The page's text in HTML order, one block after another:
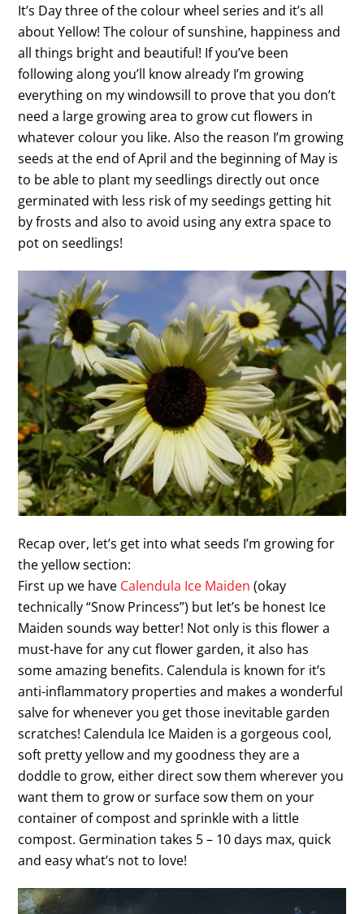
It’s Day three of the colour wheel series and it’s all
about Yellow! The colour of sunshine, happiness and
all things bright and beautiful! If you’ve been
following along you’ll know already I’m growing
everything on my windowsill to prove that you don’t
need a large growing area to grow cut flowers in
whatever colour you like. Also the reason I’m growing
seeds at the end of April and the beginning of May is
to be able to plant my seedlings directly out once
germinated with less risk of my seedings getting hit
by frosts and also to avoid using any extra space to
pot on seedlings!
Recap over, let’s get into what seeds I’m growing for
the yellow section:
First up we have Calendula Ice Maiden (okay
technically “Snow Princess”) but let’s be honest Ice
Maiden sounds way better! Not only is this flower a
must-have for any cut flower garden, it also has
some amazing benefits. Calendula is known for it’s
anti-inflammatory properties and makes a wonderful
salve for whenever you get those inevitable garden
scratches! Calendula Ice Maiden is a gorgeous cool,
soft pretty yellow and my goodness they are a
doddle to grow, either direct sow them wherever you
want them to grow or surface sow them on your
container of compost and sprinkle with a little
compost. Germination takes 5 – 10 days max, quick
and easy what’s not to love!